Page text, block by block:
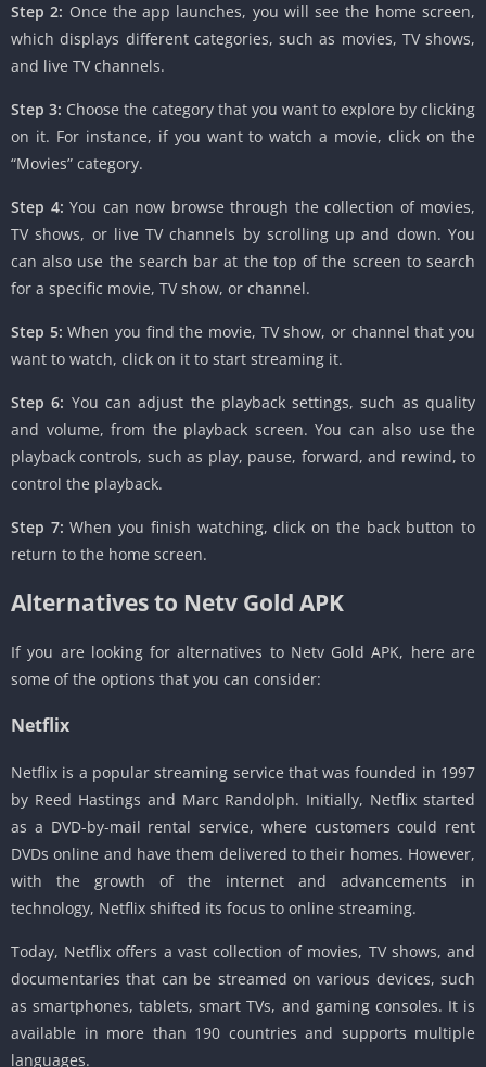
Step 2: Once the app launches, you will see the home screen,
which displays different categories, such as movies, TV shows,
and live TV channels.
Step 3: Choose the category that you want to explore by clicking
on it. For instance, if you want to watch a movie, click on the
“Movies” category.
Step 4: You can now browse through the collection of movies,
TV shows, or live TV channels by scrolling up and down. You
can also use the search bar at the top of the screen to search
for a specific movie, TV show, or channel.
Step 5: When you find the movie, TV show, or channel that you
want to watch, click on it to start streaming it.
Step 6: You can adjust the playback settings, such as quality
and volume, from the playback screen. You can also use the
playback controls, such as play, pause, forward, and rewind, to
control the playback.
Step 7: When you finish watching, click on the back button to
return to the home screen.
Alternatives to Netv Gold APK
If you are looking for alternatives to Netv Gold APK, here are
some of the options that you can consider:
Netflix
Netflix is a popular streaming service that was founded in 1997
by Reed Hastings and Marc Randolph. Initially, Netflix started
as a DVD-by-mail rental service, where customers could rent
DVDs online and have them delivered to their homes. However,
with the growth of the internet and advancements in
technology, Netflix shifted its focus to online streaming.
Today, Netflix offers a vast collection of movies, TV shows, and
documentaries that can be streamed on various devices, such
as smartphones, tablets, smart TVs, and gaming consoles. It is
available in more than 190 countries and supports multiple
languages.